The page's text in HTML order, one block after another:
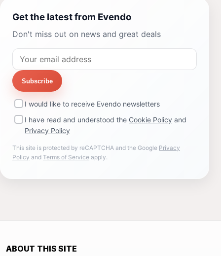
Get the latest from Evendo
Don't miss out on news and great deals
Subscribe
I would like to receive Evendo newsletters
I have read and understood the Cookie Policy and
Privacy Policy
This site is protected by reCAPTCHA and the Google Privacy
Policy and Terms of Service apply.
ABOUT THIS SITE